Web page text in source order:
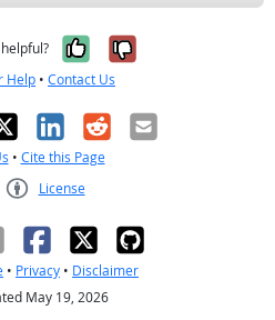
Yes, it was
No, it was
Help • Contact Us
LinkedIn
RedditEmail
• Cite this Page
License
• Privacy • Disclaimer
May 19, 2026